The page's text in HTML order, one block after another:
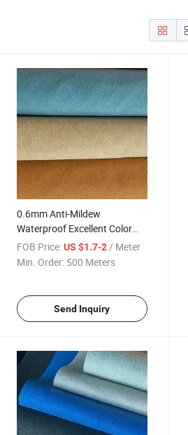
0.6mm Anti-Mildew
Waterproof Excellent Color
Fastness Microfiber Suede for
Shoes
FOB Price: US $1.7-2/ Meter
Min. Order: 500 Meters
Send Inquiry